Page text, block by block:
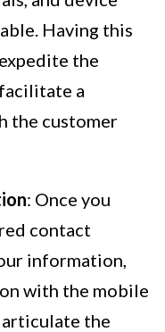
Having this
the
a
the customer
: Once you
contact
information,
with the mobile
the